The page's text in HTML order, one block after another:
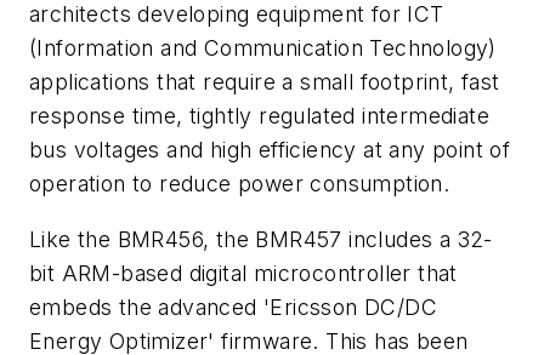
architects developing equipment for ICT
(Information and Communication Technology)
applications that require a small footprint, fast
response time, tightly regulated intermediate
bus voltages and high efficiency at any point of
operation to reduce power consumption.
Like the BMR456, the BMR457 includes a 32-
bit ARM-based digital microcontroller that
embeds the advanced 'Ericsson DC/DC
Energy Optimizer' firmware. This has been